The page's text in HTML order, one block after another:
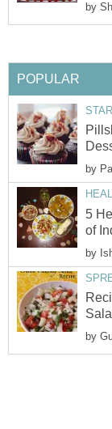
by
POPULAR
by
5
of
by
by